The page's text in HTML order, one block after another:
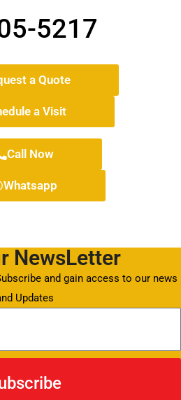
5217
a Quote
a Visit
Call Now
Whatsapp
NewsLetter
and gain access to our news
Updates